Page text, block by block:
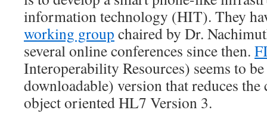
information technology (HIT). They
working group chaired by Dr.
several online conferences since then.
Interoperability Resources) seems to
downloadable) version that reduces
object oriented HL7 Version 3.